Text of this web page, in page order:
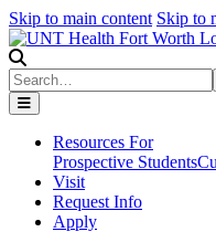
Skip to main content Skip to
Search
Resources For
Prospective Students
Visit
Request Info
Apply